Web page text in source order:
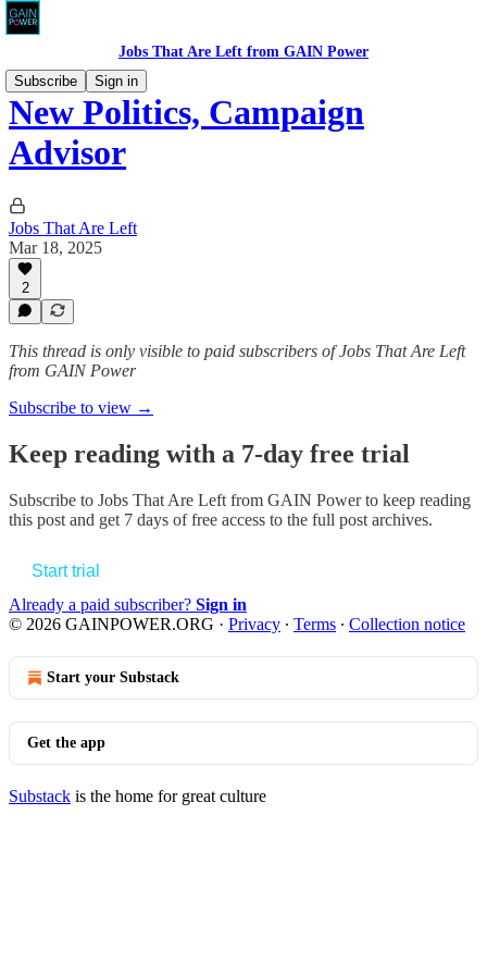
Jobs That Are Left from GAIN Power
Subscribe
Sign in
New Politics, Campaign
Advisor
Jobs That Are Left
Mar 18, 2025
2
This thread is only visible to paid subscribers of Jobs That Are Left
from GAIN Power
Subscribe to view →
Keep reading with a 7-day free trial
Subscribe to Jobs That Are Left from GAIN Powerto keep reading
this post and get 7 days of free access to the full post archives.
Start trial
Already a paid subscriber? Sign in
© 2026 GAINPOWER.ORG · Privacy ∙ Terms ∙ Collection notice
Start your Substack
Get the app
Substack is the home for great culture